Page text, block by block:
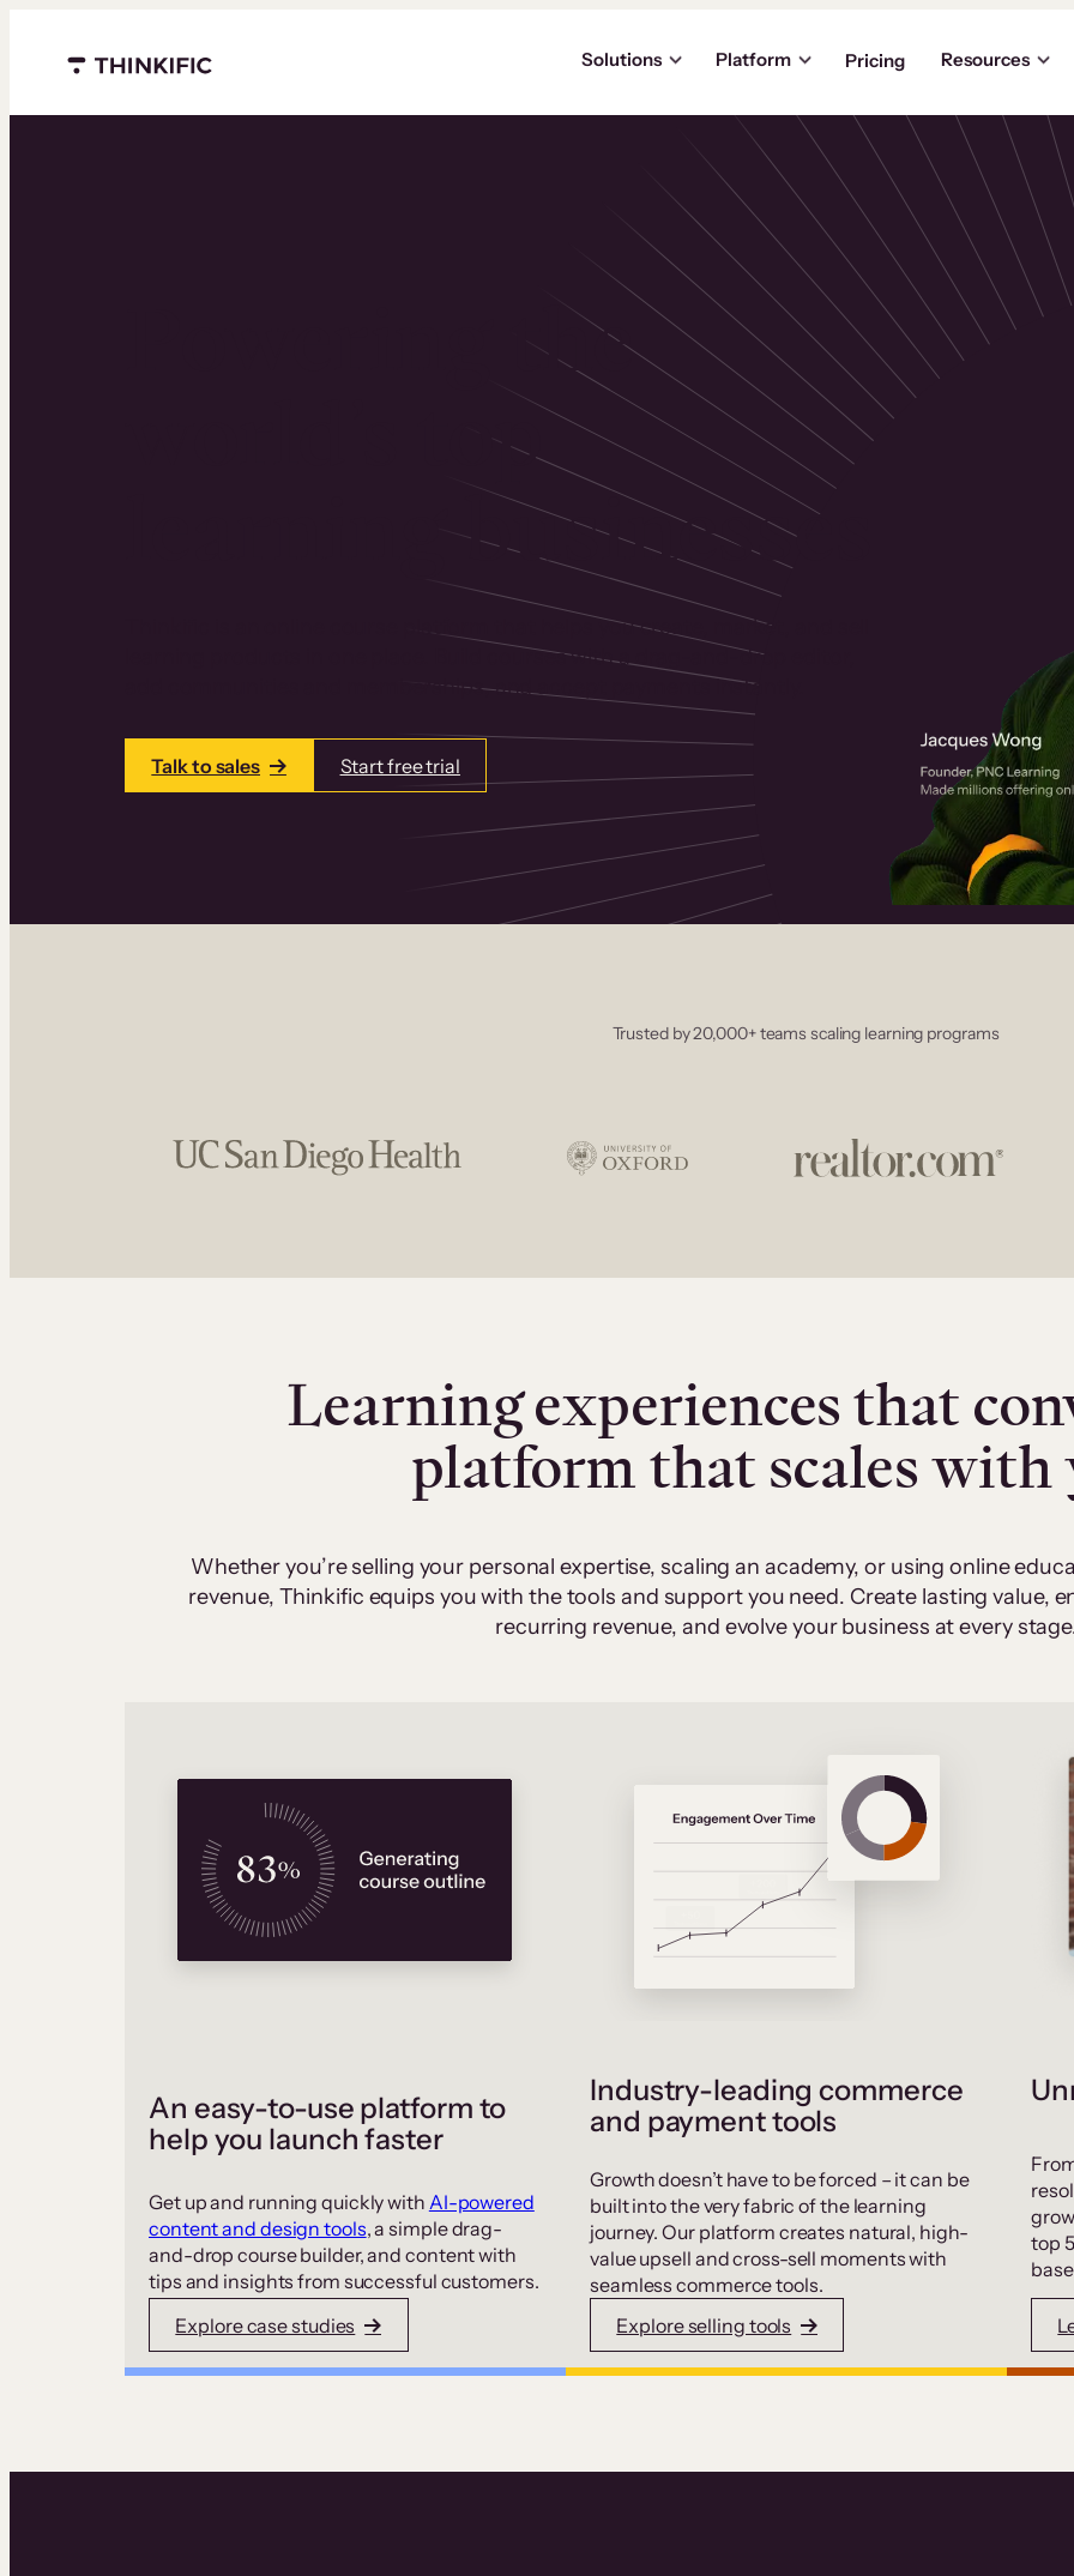
Menu closed
Solutions Platform Pricing Resources
Powering the
world’s top
learning businesses
Thinkific is an online course platform that helps you create, market, and sell
learning products in one place. Build courses with a drag-and-drop editor,
add communities and memberships, and accept payments instantly.
Talk to sales Start free trial
Trusted by 20,000+ teams scaling learning programs
Learning experiences that
platform that scales with
Whether you’re selling your personal expertise, scaling an academy, or using online
revenue, Thinkific equips you with the tools and support you need. Create lasting value,
recurring revenue, and evolve your business at every
An easy-to-use platform to
help you launch faster
Get up and running quickly with AI-powered
content and design tools, a simple drag-
and-drop course builder, and content with
tips and insights from successful customers.
Explore case studies
Industry-leading commerce
and payment tools
Growth doesn’t have to be forced – it can be
built into the very fabric of the learning
journey. Our platform creates natural, high-
value upsell and cross-sell moments with
seamless commerce tools.
Explore selling tools
top